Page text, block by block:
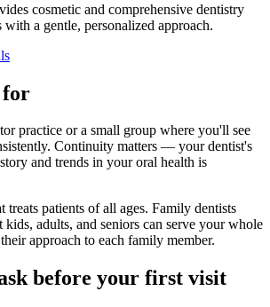
cosmetic and comprehensive dentistry
a gentle, personalized approach.
for
practice or a small group where you'll see
Continuity matters — your dentist's
and trends in your oral health is
patients of all ages. Family dentists
adults, and seniors can serve your whole
approach to each family member.
before your first visit